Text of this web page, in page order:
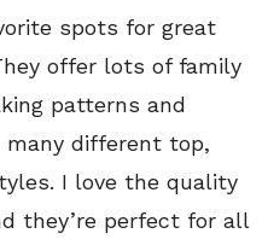
spots for great
offer lots of family
patterns and
different top,
I love the quality
they’re perfect for all